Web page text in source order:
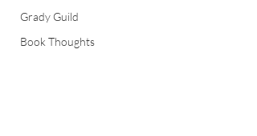
Grady Guild
Book Thoughts